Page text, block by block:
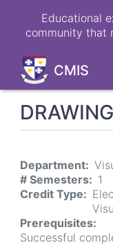
Educational
community that
CMIS
Department
# Semesters
1
Credit Type
Prerequisites
Successful